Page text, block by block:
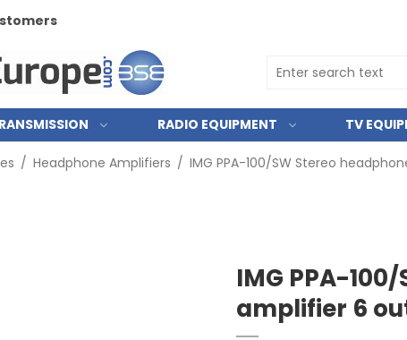
RADIO EQUIPMENT TV
/ Headphone Amplifiers / IMG PPA-100/SW Stereo
IMG PPA-
amplifier 6